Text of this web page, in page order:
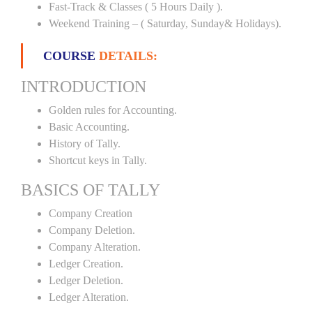
Fast-Track & Classes ( 5 Hours Daily ).
Weekend Training – ( Saturday, Sunday& Holidays).
COURSE DETAILS:
INTRODUCTION
Golden rules for Accounting.
Basic Accounting.
History of Tally.
Shortcut keys in Tally.
BASICS OF TALLY
Company Creation
Company Deletion.
Company Alteration.
Ledger Creation.
Ledger Deletion.
Ledger Alteration.